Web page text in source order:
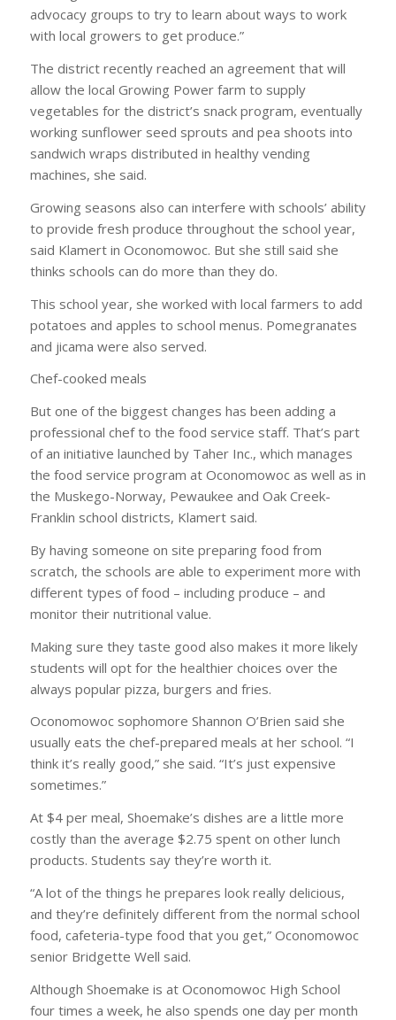
advocacy groups to try to learn about ways to work
with local growers to get produce.”
The district recently reached an agreement that will
allow the local Growing Power farm to supply
vegetables for the district’s snack program, eventually
working sunflower seed sprouts and pea shoots into
sandwich wraps distributed in healthy vending
machines, she said.
Growing seasons also can interfere with schools’ ability
to provide fresh produce throughout the school year,
said Klamert in Oconomowoc. But she still said she
thinks schools can do more than they do.
This school year, she worked with local farmers to add
potatoes and apples to school menus. Pomegranates
and jicama were also served.
Chef-cooked meals
But one of the biggest changes has been adding a
professional chef to the food service staff. That’s part
of an initiative launched by Taher Inc., which manages
the food service program at Oconomowoc as well as in
the Muskego-Norway, Pewaukee and Oak Creek-
Franklin school districts, Klamert said.
By having someone on site preparing food from
scratch, the schools are able to experiment more with
different types of food – including produce – and
monitor their nutritional value.
Making sure they taste good also makes it more likely
students will opt for the healthier choices over the
always popular pizza, burgers and fries.
Oconomowoc sophomore Shannon O’Brien said she
usually eats the chef-prepared meals at her school. “I
think it’s really good,” she said. “It’s just expensive
sometimes.”
At $4 per meal, Shoemake’s dishes are a little more
costly than the average $2.75 spent on other lunch
products. Students say they’re worth it.
“A lot of the things he prepares look really delicious,
and they’re definitely different from the normal school
food, cafeteria-type food that you get,” Oconomowoc
senior Bridgette Well said.
Although Shoemake is at Oconomowoc High School
four times a week, he also spends one day per month